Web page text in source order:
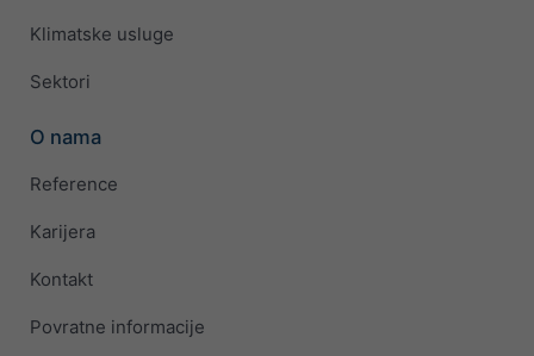
Klimatske usluge
Sektori
O nama
Reference
Karijera
Kontakt
Povratne informacije